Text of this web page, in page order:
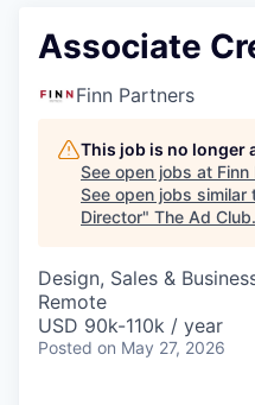
Associate
Finn Partners
This job is no longer
See open jobs at Finn
See open jobs similar
Director" The Ad Club.
Design, Sales &
Remote
USD 90k-110k / year
Posted on May 27, 2026